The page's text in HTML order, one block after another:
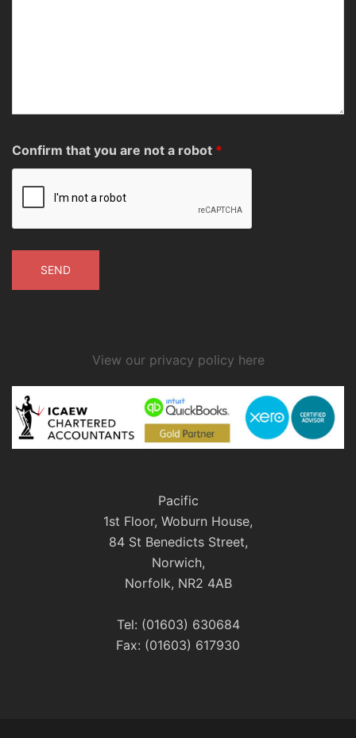
Confirm that you are not a robot *
View our privacy policy here
Pacific
1st Floor, Woburn House,
84 St Benedicts Street,
Norwich,
Norfolk, NR2 4AB
Tel: (01603) 630684
Fax: (01603) 617930